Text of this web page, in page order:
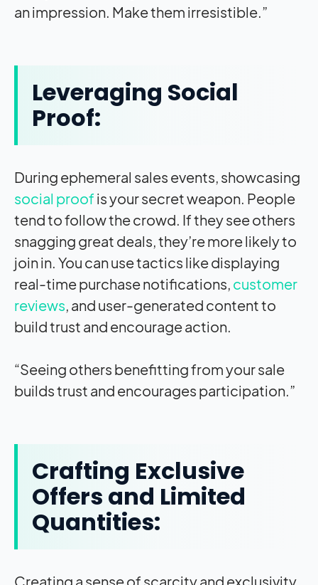
an impression. Make them irresistible.”
Leveraging Social
Proof:
During ephemeral sales events, showcasing
social proof is your secret weapon. People
tend to follow the crowd. If they see others
snagging great deals, they’re more likely to
join in. You can use tactics like displaying
real-time purchase notifications, customer
reviews, and user-generated content to
build trust and encourage action.
“Seeing others benefitting from your sale
builds trust and encourages participation.”
Crafting Exclusive
Offers and Limited
Quantities:
Creating a sense of scarcity and exclusivity